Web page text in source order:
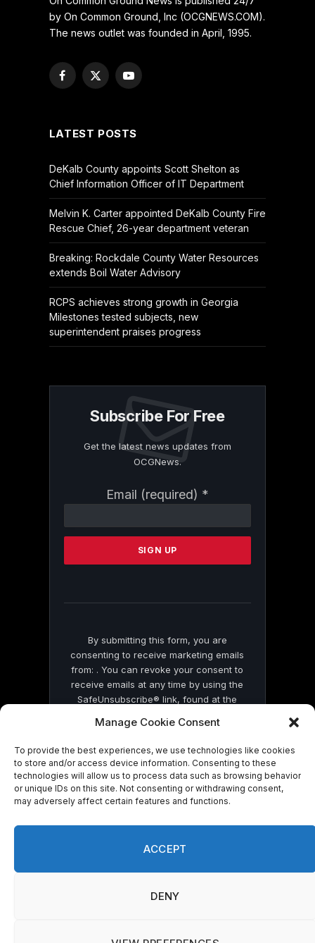
Manage Cookie Consent
To provide the best experiences, we use technologies like cookies
to store and/or access device information. Consenting to these
technologies will allow us to process data such as browsing behavior
or unique IDs on this site. Not consenting or withdrawing consent,
may adversely affect certain features and functions.
ACCEPT
DENY
by On Common Ground, Inc (OCGNEWS.COM).
The news outlet was founded in April, 1995.
Facebook
X
YouTube
LATEST POSTS
DeKalb County appoints Scott Shelton as
Chief Information Officer of IT Department
Melvin K. Carter appointed DeKalb County Fire
Rescue Chief, 26-year department veteran
Breaking: Rockdale County Water Resources
extends Boil Water Advisory
RCPS achieves strong growth in Georgia
Milestones tested subjects, new
superintendent praises progress
Subscribe For Free
Get the latest news updates from
OCGNews.
Email (required) *
Contact
Please
this
By submitting this form, you are
consenting to receive marketing emails
from: . You can revoke your consent to
receive emails at any time by using the
SafeUnsubscribe® link, found at the
by Constant Contact
© 2026 On Common Ground News.